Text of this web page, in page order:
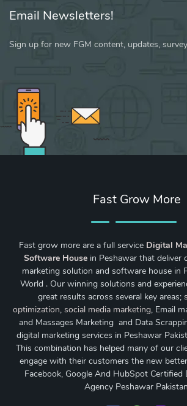
Email Newsletters!
Sign up for new FGM content, updates,
Fast Grow More
Fast grow more are a full service Digital
Software House in Peshawar that deliver
marketing solution and software house in
World . Our winning solutions and
great results across several key areas;
optimization, social media marketing, Email
and Massages Marketing and Data
digital marketing services in Peshawar
This combination has helped many of our
engage with their customers the new
Facebook, Google And HubSpot Certified
Agency Peshawar